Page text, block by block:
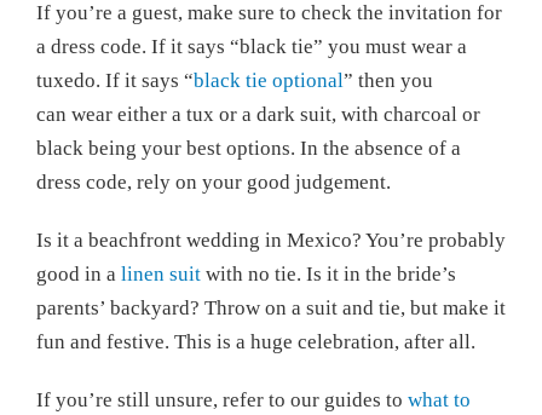
If you’re a guest, make sure to check the invitation for
a dress code. If it says “black tie” you must wear a
tuxedo. If it says “black tie optional” then you
can wear either a tux or a dark suit, with charcoal or
black being your best options. In the absence of a
dress code, rely on your good judgement.
Is it a beachfront wedding in Mexico? You’re probably
good in a linen suit with no tie. Is it in the bride’s
parents’ backyard? Throw on a suit and tie, but make it
fun and festive. This is a huge celebration, after all.
If you’re still unsure, refer to our guides to what to